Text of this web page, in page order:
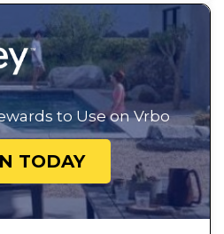
to Use on Vrbo
TODAY